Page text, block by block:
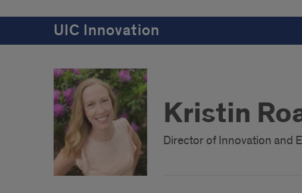
UIC Innovation
Kristin
Director of Innovation and